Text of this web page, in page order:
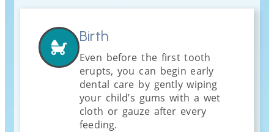
Birth
Even before the first tooth
erupts, you can begin early
dental care by gently wiping
your child’s gums with a wet
cloth or gauze after every
feeding.